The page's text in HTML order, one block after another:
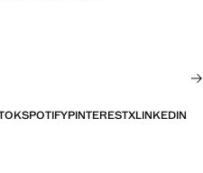
SPOTIFYPINTERESTXLINKEDIN